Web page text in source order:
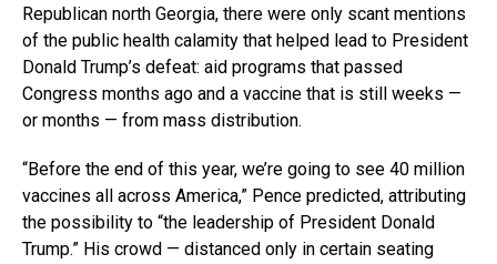
Republican north Georgia, there were only scant mentions
of the public health calamity that helped lead to President
Donald Trump’s defeat: aid programs that passed
Congress months ago and a vaccine that is still weeks —
or months — from mass distribution.
“Before the end of this year, we’re going to see 40 million
vaccines all across America,” Pence predicted, attributing
the possibility to “the leadership of President Donald
Trump.” His crowd — distanced only in certain seating